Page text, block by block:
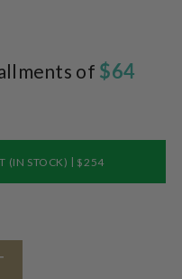
of $64
(IN STOCK) | $254